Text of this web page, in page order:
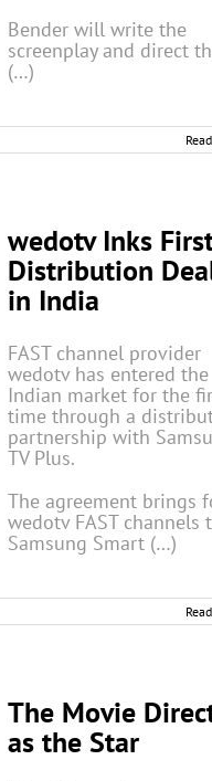
Bender will write the
screenplay and direct
(…)
wedotv Inks
Distribution
in India
FAST channel provider
wedotv has entered the
Indian market for the
time through a
partnership with
TV Plus.
The agreement brings
wedotv FAST channels
Samsung Smart (…)
The Movie
as the Star